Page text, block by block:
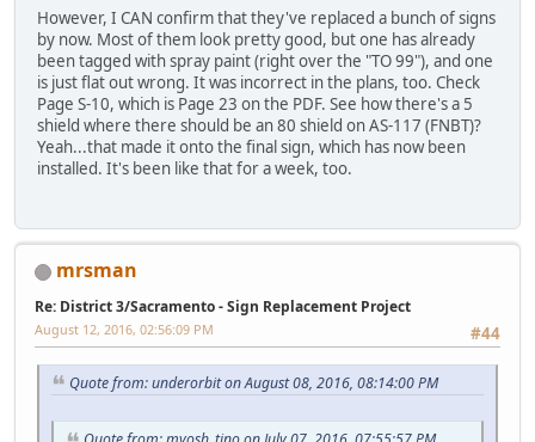
However, I CAN confirm that they've replaced a bunch of signs
by now. Most of them look pretty good, but one has already
been tagged with spray paint (right over the "TO 99"), and one
is just flat out wrong. It was incorrect in the plans, too. Check
Page S-10, which is Page 23 on the PDF. See how there's a 5
shield where there should be an 80 shield on AS-117 (FNBT)?
Yeah...that made it onto the final sign, which has now been
installed. It's been like that for a week, too.
mrsman
Re: District 3/Sacramento - Sign Replacement Project
#44
August 12, 2016, 02:56:09 PM
Quote from: underorbit on August 08, 2016, 08:14:00 PM